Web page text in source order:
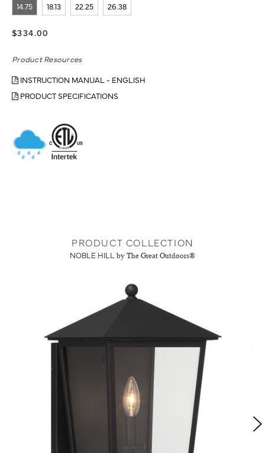
14.75 18.13 22.25 26.38
$334.00
Product Resources
INSTRUCTION MANUAL - ENGLISH
PRODUCT SPECIFICATIONS
PRODUCT COLLECTION
NOBLE HILL by The Great Outdoors®